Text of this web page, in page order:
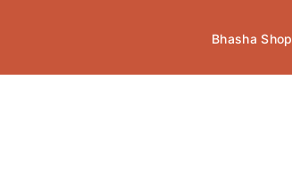
Bhasha Shop